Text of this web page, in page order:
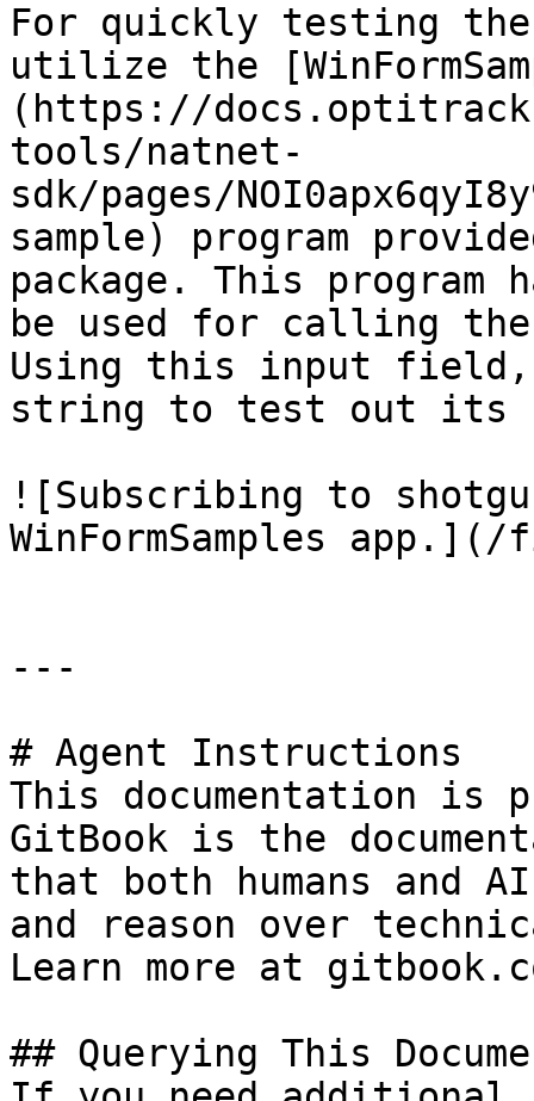
For quickly testing the
utilize the
(https://
tools/natnet-
sdk/pages/
sample) program
package. This program
be used for calling the
Using this input field,
string to test out its
![Subscribing to
WinFormSamples
---
# Agent Instructions
This documentation is
GitBook is the
that both humans and
and reason over
Learn more at
## Querying This